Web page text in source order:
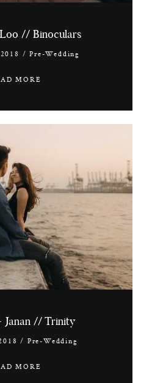
// Binoculars
/Pre-Wedding
MORE
Janan // Trinity
/ Pre-Wedding
MORE